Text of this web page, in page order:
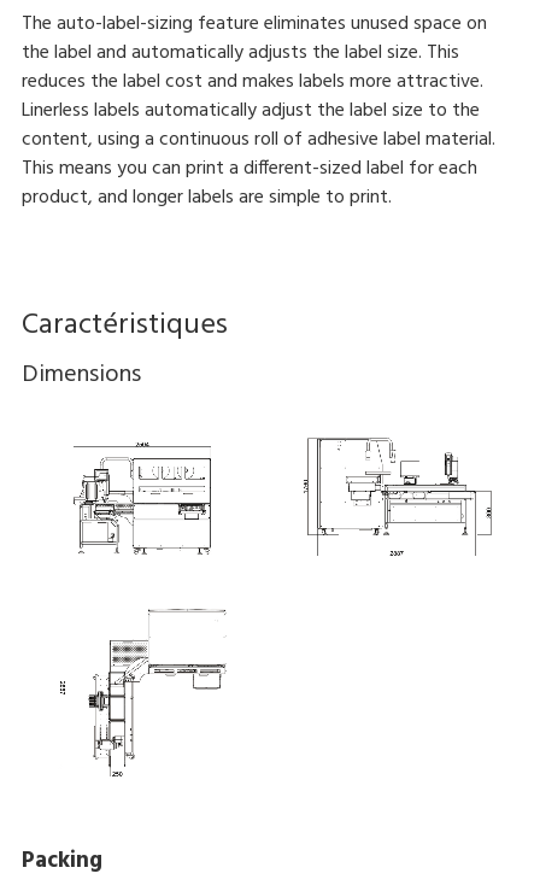
The auto-label-sizing feature eliminates unused space on
the label and automatically adjusts the label size. This
reduces the label cost and makes labels more attractive.
Linerless labels automatically adjust the label size to the
content, using a continuous roll of adhesive label material.
This means you can print a different-sized label for each
product, and longer labels are simple to print.
Caractéristiques
Dimensions
Packing